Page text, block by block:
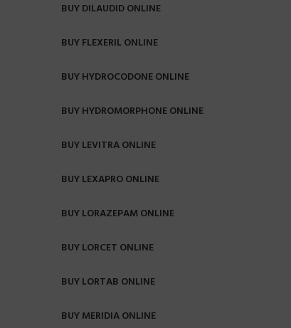
BUY DILAUDID ONLINE
BUY FLEXERIL ONLINE
BUY HYDROCODONE ONLINE
BUY HYDROMORPHONE ONLINE
BUY LEVITRA ONLINE
BUY LEXAPRO ONLINE
BUY LORAZEPAM ONLINE
BUY LORCET ONLINE
BUY LORTAB ONLINE
BUY MERIDIA ONLINE